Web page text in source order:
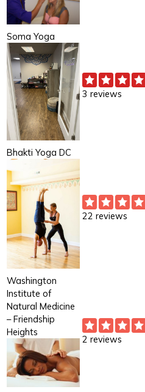
Soma Yoga
3 reviews
Bhakti Yoga DC
22 reviews
Washington
Institute of
Natural Medicine
– Friendship
Heights
2 reviews